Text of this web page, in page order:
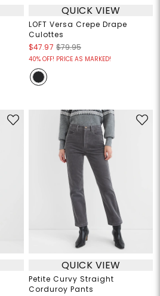
QUICK VIEW
LOFT Versa Crepe Drape
Culottes
$47.97 $79.95
40% OFF! PRICE AS MARKED!
QUICK VIEW
Petite Curvy Straight
Corduroy Pants